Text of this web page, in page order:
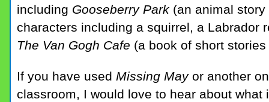
including Gooseberry Park (an animal
characters including a squirrel, a Labrador
The Van Gogh Cafe (a book of short
If you have used Missing May or another
classroom, I would love to hear about